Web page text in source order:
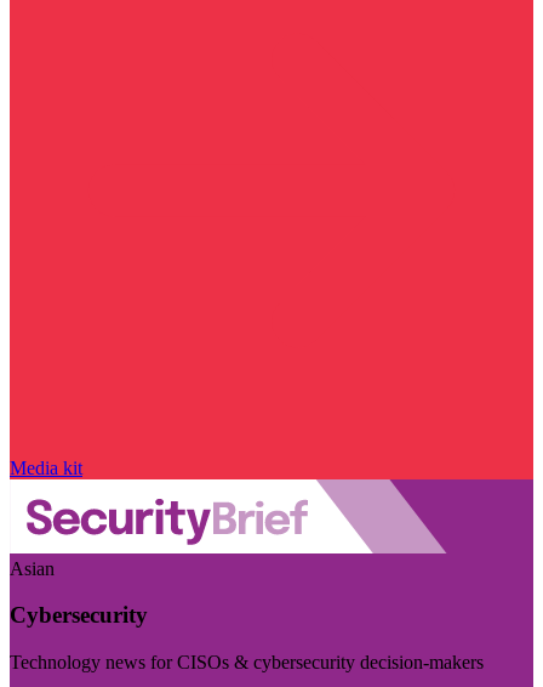
Media kit
Asian
Cybersecurity
Technology news for CISOs & cybersecurity decision-makers